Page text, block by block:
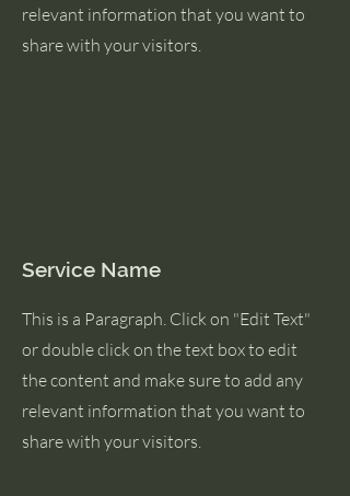
relevant information that you want to
share with your visitors.
Service Name
This is a Paragraph. Click on "Edit Text"
or double click on the text box to edit
the content and make sure to add any
relevant information that you want to
share with your visitors.